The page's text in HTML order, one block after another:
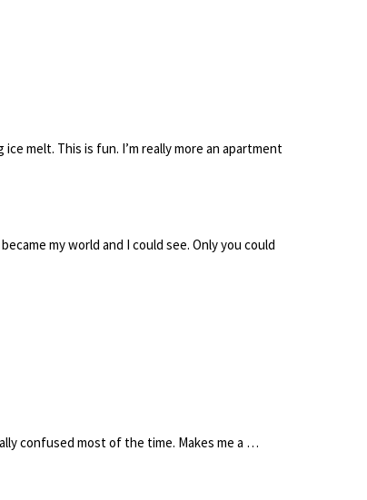
melt. This is fun. I’m really more an apartment
my world and I could see. Only you could
confused most of the time. Makes me a …